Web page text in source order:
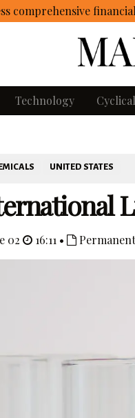
comprehensive
Technology Cyclical
UNITED STATES
02 16:11 •